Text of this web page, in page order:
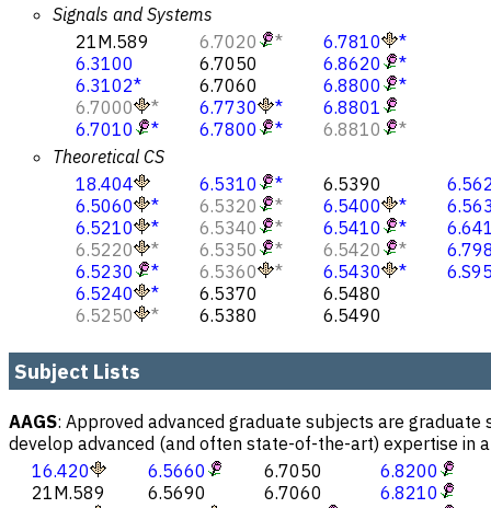
Signals and Systems
21M.589
6.3100
6.3102*
6.7000
*
6.7010
*
6.7020
*
6.7050
6.7060
6.7730
*
6.7800
*
6.7810
*
6.8620
*
6.8800
*
6.8801
6.8810
*
Theoretical CS
18.404
6.5060
*
6.5210
*
6.5220
*
6.5230
*
6.5240
*
6.5250
*
6.5310
*
6.5320
*
6.5340
*
6.5350
*
6.5360
*
6.5370
6.5380
6.5390
6.5400
*
6.5410
*
6.5420
*
6.5430
*
6.5480
6.5490
Subject Lists
AAGS: Approved advanced graduate subjects are
develop advanced (and often state-of-the-art) expertise in
16.420
21M.589
6.5660
6.5690
6.7050
6.7060
6.8200
6.8210